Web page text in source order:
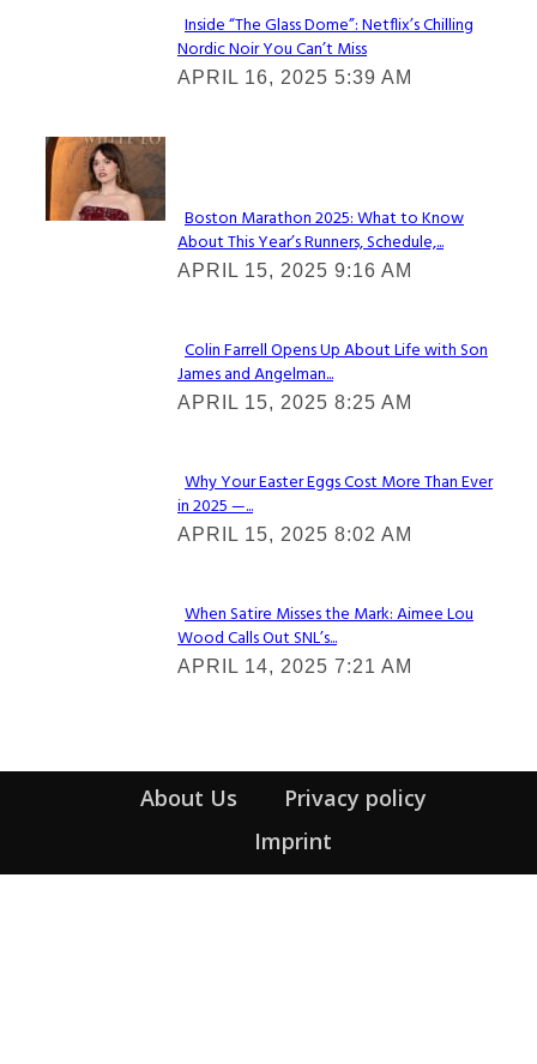
Section
Heading
Inside “The Glass Dome”: Netflix’s Chilling
Nordic Noir You Can’t Miss
APRIL 16, 2025 5:39 AM
Check It Out
Section
Heading
Boston Marathon 2025: What to Know
About This Year’s Runners, Schedule,...
APRIL 15, 2025 9:16 AM
Section
Heading
Colin Farrell Opens Up About Life with Son
James and Angelman...
APRIL 15, 2025 8:25 AM
Section
Heading
Why Your Easter Eggs Cost More Than Ever
in 2025 —...
APRIL 15, 2025 8:02 AM
Section
Heading
When Satire Misses the Mark: Aimee Lou
Wood Calls Out SNL’s...
APRIL 14, 2025 7:21 AM
About Us
Privacy policy
Imprint